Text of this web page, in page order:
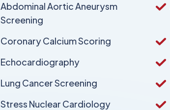
Abdominal Aortic Aneurysm
Screening
Coronary Calcium Scoring
Echocardiography
Lung Cancer Screening
Stress Nuclear Cardiology